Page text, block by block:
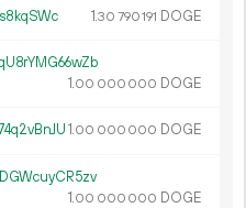
1.30 790191 DOGE
1.00 000 000 DOGE
1.00 000 000 DOGE
1.00 000 000 DOGE